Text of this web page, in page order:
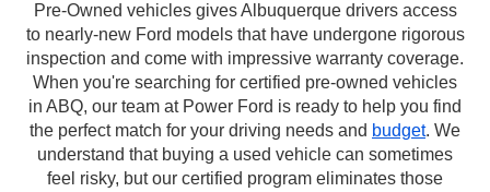
Pre-Owned vehicles gives Albuquerque drivers access
to nearly-new Ford models that have undergone rigorous
inspection and come with impressive warranty coverage.
When you're searching for certified pre-owned vehicles
in ABQ, our team at Power Ford is ready to help you find
the perfect match for your driving needs and budget. We
understand that buying a used vehicle can sometimes
feel risky, but our certified program eliminates those